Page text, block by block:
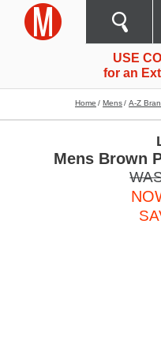
USE
for an
Home Mens A-Z
Mens Brown